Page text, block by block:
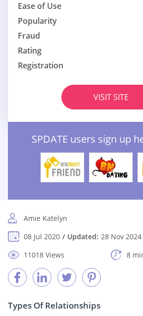
Ease of Use
Popularity
Fraud
Rating
Registration
VISIT SITE
SPDATE users sign up
Amie Katelyn
08 Jul 2020
Updated: 28 Nov 2024
11018 Views
8
Types Of Relationships